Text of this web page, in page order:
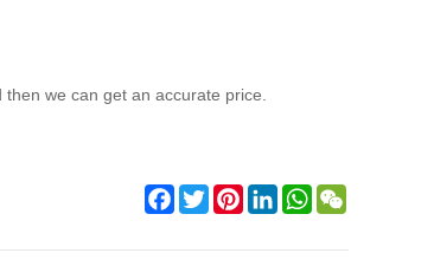
we can get an accurate price.
Facebook
Twitter PinterestLinkedInWhatsApp